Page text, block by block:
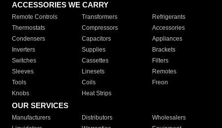
ACCESSORIES WE CARRY
Remote Controls Transformers
Refrigerants
Thermostats
Compressors
Accessories
Condensers
Capacitors
Appliances
Inverters
Supplies
Brackets
Switches
Cassettes
Filters
Sleeves
Linesets
Remotes
Tools
Coils
Freon
Knobs
Heat Strips
OUR SERVICES
Manufacturers Distributors
Wholesalers